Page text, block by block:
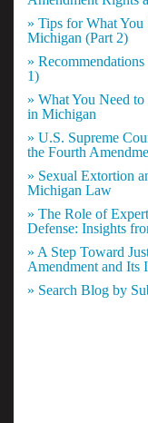
» Tips for What
Michigan (Part 2)
»
1)
» What You Need
in Michigan
» U.S. Supreme
the Fourth
» Sexual Extortion
Michigan Law
» The Role of
Defense: Insights
» A Step Toward
Amendment and Its
» Search Blog by